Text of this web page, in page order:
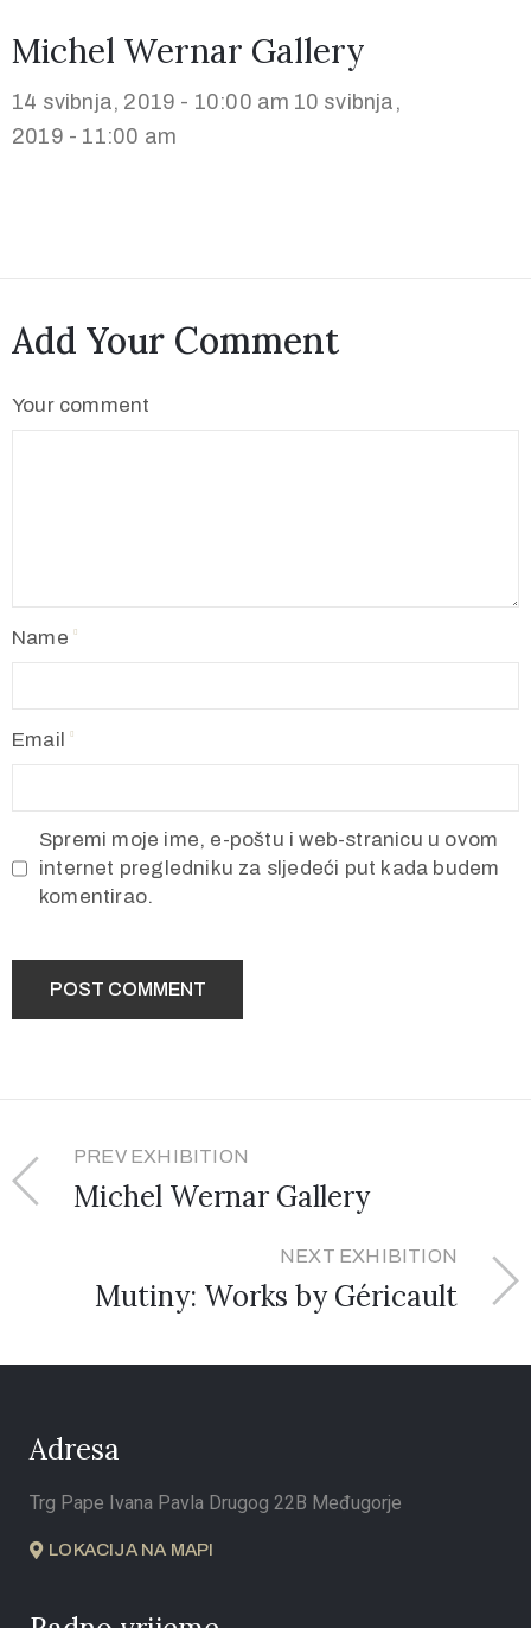
Michel Wernar Gallery
14 svibnja, 2019 - 10:00 am 10 svibnja,
2019 - 11:00 am
Add Your Comment
Your comment
Name
Email
Spremi moje ime, e-poštu i web-stranicu u ovom
internet pregledniku za sljedeći put kada budem
komentirao.
PREV EXHIBITION
Michel Wernar Gallery
NEXT EXHIBITION
Mutiny: Works by Géricault
Adresa
Trg Pape Ivana Pavla Drugog 22B Međugorje
LOKACIJA NA MAPI